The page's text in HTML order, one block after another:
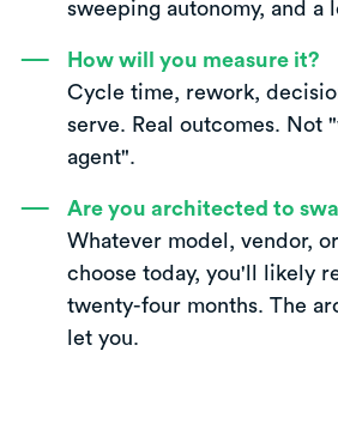
sweeping autonomy, and a
How will you measure it?
Cycle time, rework,
serve. Real outcomes. Not
agent".
Are you architected to
Whatever model, vendor,
choose today, you'll likely
twenty-four months. The
let you.